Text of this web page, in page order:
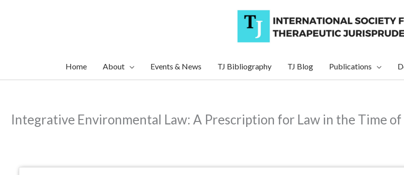
Home About Events & News TJ Bibliography TJ Blog Publications
Integrative Environmental Law: A Prescription for Law in the Time of